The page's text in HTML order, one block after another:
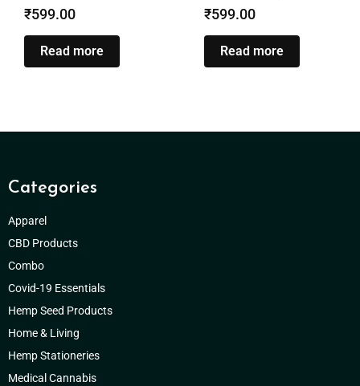
₹599.00
Read more
₹599.00
Read more
Categories
Apparel
CBD Products
Combo
Covid-19 Essentials
Hemp Seed Products
Home & Living
Hemp Stationeries
Medical Cannabis